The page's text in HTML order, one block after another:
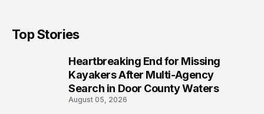
Top Stories
Heartbreaking End for Missing
Kayakers After Multi-Agency
Search in Door County Waters
August 05, 2026